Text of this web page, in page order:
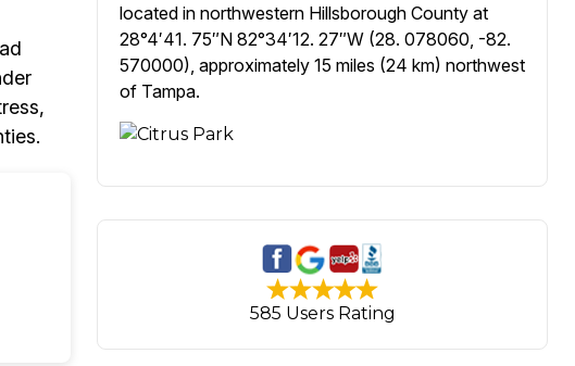
located in northwestern Hillsborough County at
28°4′41. 75″N 82°34′12. 27″W (28. 078060, -82.
570000), approximately 15 miles (24 km) northwest
of Tampa.
585 Users Rating